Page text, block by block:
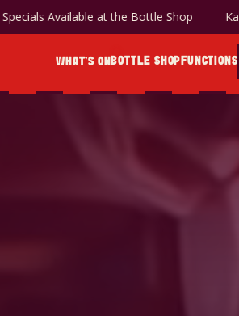
Snag deal is back! Specials Available
WHAT'S ONBOTTLE SHOP FUNCTIONS